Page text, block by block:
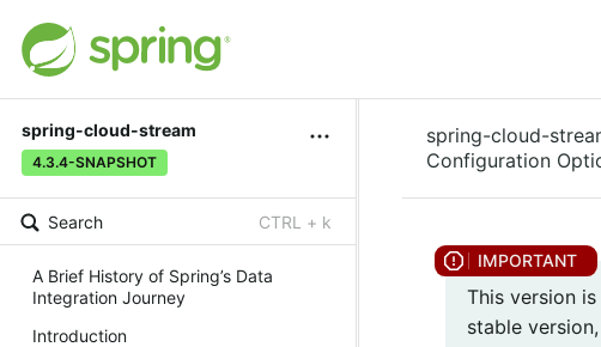
spring-cloud-stream
4.3.4-SNAPSHOT
Search CTRL + k
A Brief History of Spring’s Data
Integration Journey
Introduction
spring-cloud-
Configuration
This version
stable